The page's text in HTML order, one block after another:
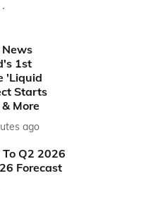
News
1st
'Liquid
Starts
More
ago
Q2 2026
Forecast